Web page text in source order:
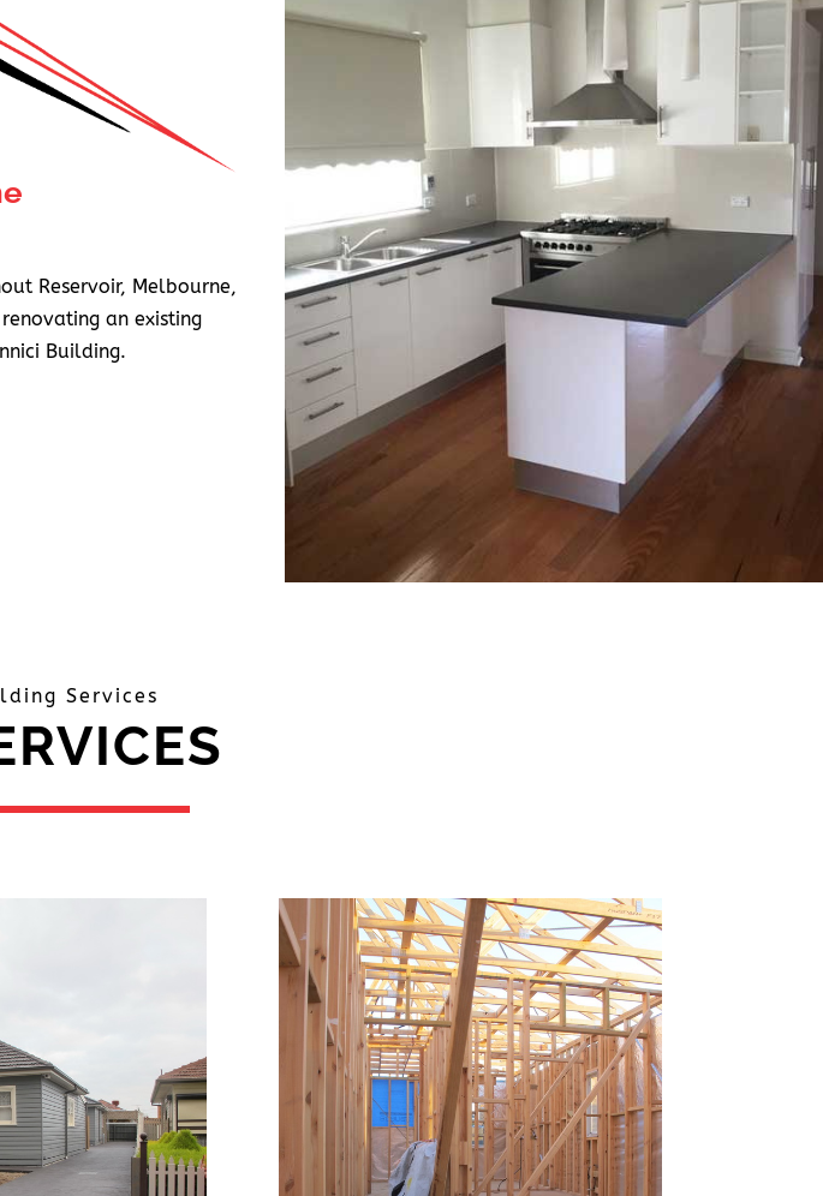
Reservoir, Melbourne,
an existing
Building.
Services